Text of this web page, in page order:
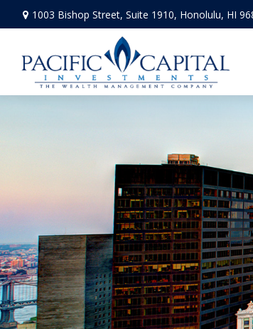
1003 Bishop Street, Suite 1910, Honolulu, HI